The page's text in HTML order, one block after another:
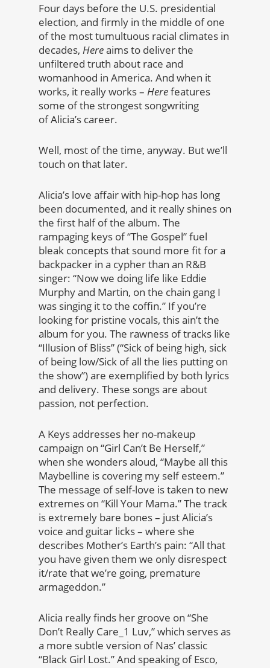
Four days before the U.S. presidential
election, and firmly in the middle of one
of the most tumultuous racial climates in
decades, Hereaims to deliver the
unfiltered truth about race and
womanhood in America. And when it
works, it really works – Herefeatures
some of the strongest songwriting
of Alicia’s career.
Well, most of the time, anyway. But we’ll
touch on that later.
Alicia’s love affair with hip-hop has long
been documented, and it really shines on
the first half of the album. The
rampaging keys of “The Gospel” fuel
bleak concepts that sound more fit for a
backpacker in a cypher than an R&B
singer: “Now we doing life like Eddie
Murphy and Martin, on the chain gang I
was singing it to the coffin.” If you’re
looking for pristine vocals, this ain’t the
album for you. The rawness of tracks like
“Illusion of Bliss” (“Sick of being high, sick
of being low/Sick of all the lies putting on
the show”) are exemplified by both lyrics
and delivery. These songs are about
passion, not perfection.
A Keys addresses her no-makeup
campaign on “Girl Can’t Be Herself,”
when she wonders aloud, “Maybe all this
Maybelline is covering my self esteem.”
The message of self-love is taken to new
extremes on “Kill Your Mama.” The track
is extremely bare bones – just Alicia’s
voice and guitar licks – where she
describes Mother’s Earth’s pain: “All that
you have given them we only disrespect
it/rate that we’re going, premature
armageddon.”
Alicia really finds her groove on “She
Don’t Really Care_1 Luv,” which serves as
a more subtle version of Nas’ classic
“Black Girl Lost.” And speaking of Esco,